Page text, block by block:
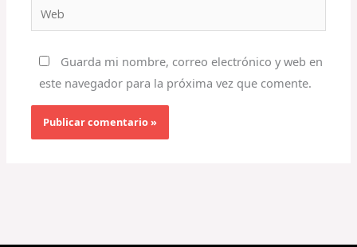
Guarda mi nombre, correo electrónico y web en
este navegador para la próxima vez que comente.